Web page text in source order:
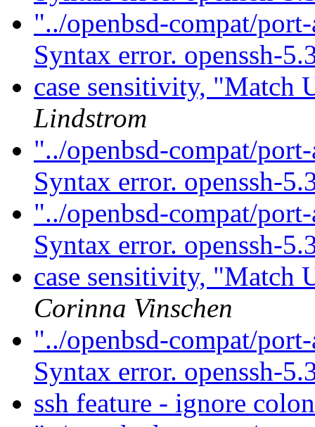
"../openbsd-compat/
Syntax error. openssh-
case sensitivity, "Match
Lindstrom
"../openbsd-compat/
Syntax error. openssh-
"../openbsd-compat/
Syntax error. openssh-
case sensitivity, "Match
Corinna Vinschen
"../openbsd-compat/
Syntax error. openssh-
ssh feature - ignore